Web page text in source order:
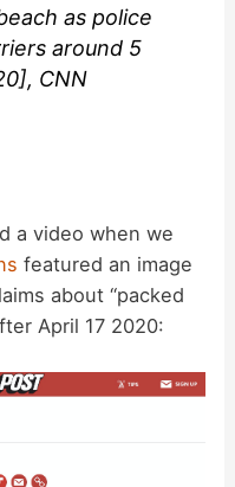
as police
around 5
CNN
a video when we
featured an image
about “packed
April 17 2020: